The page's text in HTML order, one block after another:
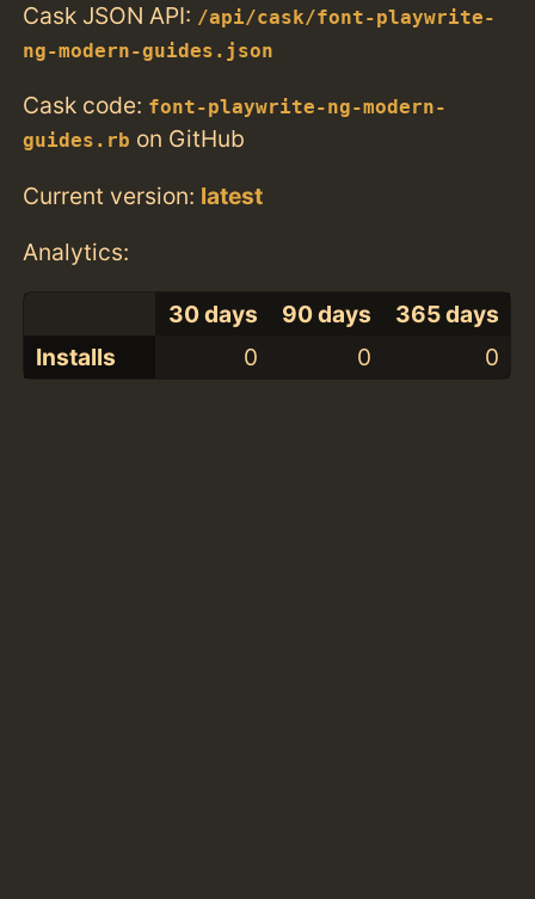
Cask JSON API: /api/cask/font-playwrite-
ng-modern-guides.json
Cask code: font-playwrite-ng-modern-
guides.rb on GitHub
Current version: latest
Analytics:
30 days 90 days
365 days
Installs
0 0 0